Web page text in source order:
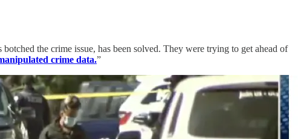
the crime issue, has been solved. They were trying to get ahead of
crime data.”